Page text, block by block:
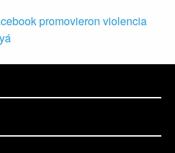
promovieron violencia